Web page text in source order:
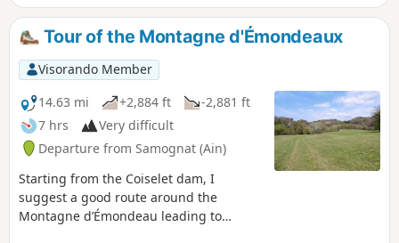
Tour of the Montagne d'Émondeaux
Visorando Member
14.63 mi
+2,884 ft
-2,881 ft
7 hrs
Very difficult
Departure from Samognat (Ain)
Starting from the Coiselet dam, I
suggest a good route around the
Montagne d’Émondeau leading to